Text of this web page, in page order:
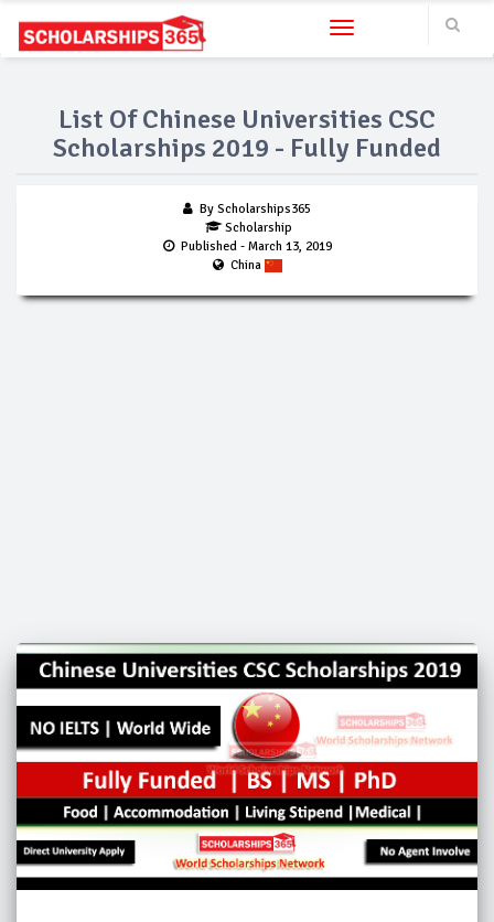
Toggle navigation
List Of Chinese Universities CSC
Scholarships 2019 - Fully Funded
By Scholarships365
Scholarship
Published- March 13, 2019
China